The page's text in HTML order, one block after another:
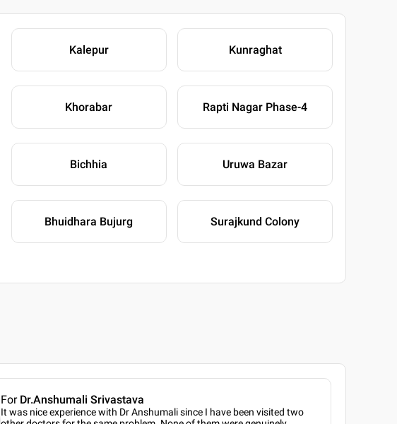
Kalepur Kunraghat
Khorabar Rapti Nagar Phase-4
Bichhia Uruwa Bazar
Bhuidhara Bujurg Surajkund Colony
For Dr.Anshumali Srivastava
It was nice experience with Dr Anshumali since I have been visited two